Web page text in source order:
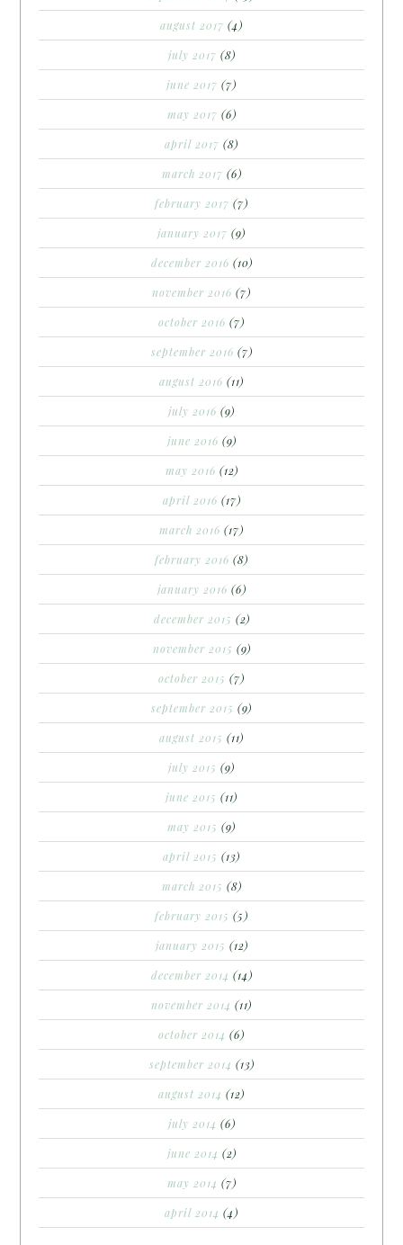
august 2017 (4)
july 2017 (8)
june 2017 (7)
may 2017 (6)
april 2017 (8)
march 2017 (6)
february 2017 (7)
january 2017 (9)
december 2016 (10)
november 2016 (7)
october 2016 (7)
september 2016 (7)
august 2016 (11)
july 2016 (9)
june 2016 (9)
may 2016 (12)
april 2016 (17)
march 2016 (17)
february 2016 (8)
january 2016 (6)
december 2015 (2)
november 2015 (9)
october 2015 (7)
september 2015 (9)
august 2015 (11)
july 2015 (9)
june 2015 (11)
may 2015 (9)
april 2015 (13)
march 2015 (8)
february 2015 (5)
january 2015 (12)
december 2014 (14)
november 2014 (11)
october 2014 (6)
september 2014 (13)
august 2014 (12)
july 2014 (6)
june 2014 (2)
may 2014 (7)
april 2014 (4)